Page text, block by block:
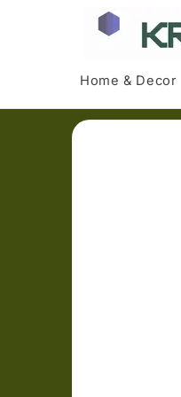
Home & Decor
Skip to